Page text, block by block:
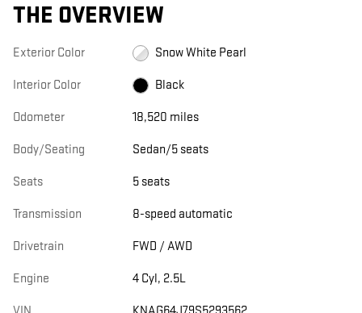
THE OVERVIEW
Exterior Color Snow White Pearl
Interior Color Black
Odometer 18,520 miles
Body/Seating Sedan/5 seats
Seats 5 seats
Transmission 8-speed automatic
Drivetrain FWD / AWD
Engine 4 Cyl, 2.5L